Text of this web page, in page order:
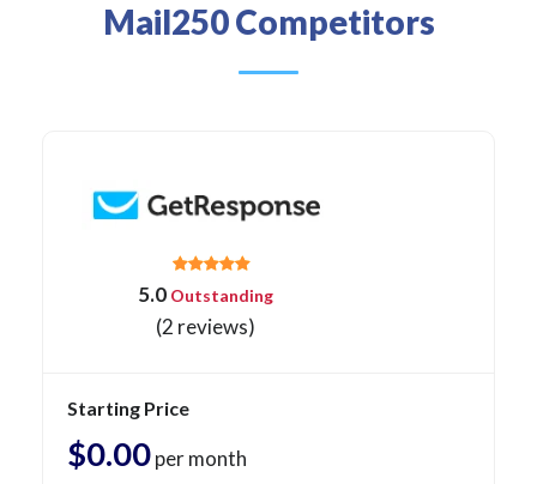
Mail250 Competitors
5.0Outstanding
(2 reviews)
Starting Price
$0.00per month